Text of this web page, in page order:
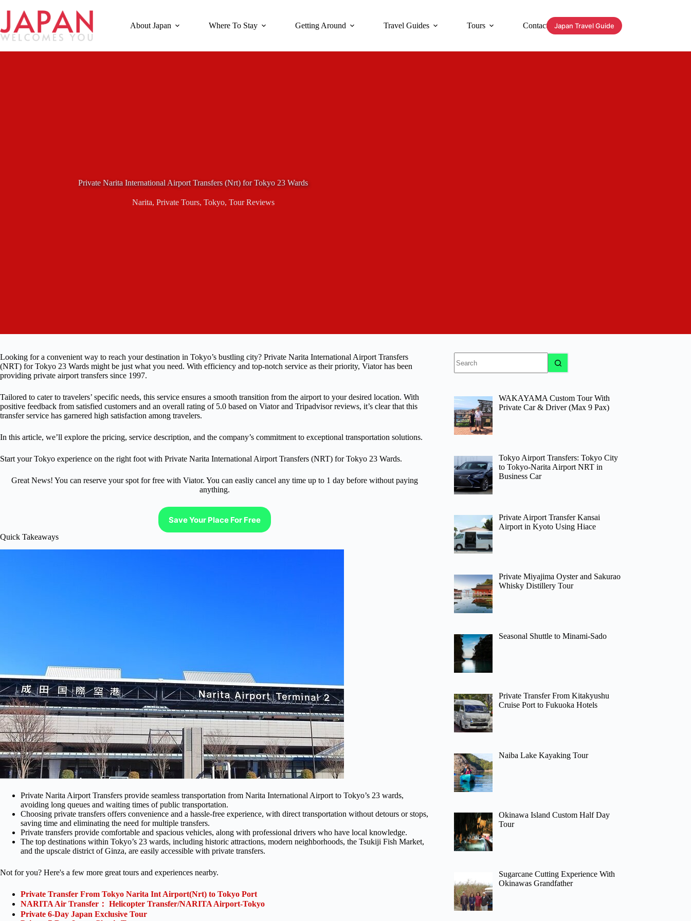
content
About Japan Where To Stay Getting Around Travel Guides Tours Contact Japan Travel Guide
Private Narita International Airport Transfers (Nrt) for Tokyo 23 Wards
Narita, Private Tours, Tokyo, Tour Reviews
Looking for a convenient way to reach your destination in Tokyo’s bustling city? Private Narita International Airport Transfers
(NRT) for Tokyo 23 Wards might be just what you need. With efficiency and top-notch service as their priority, Viator has been
providing private airport transfers since 1997.
Tailored to cater to travelers’ specific needs, this service ensures a smooth transition from the airport to your desired location. With
positive feedback from satisfied customers and an overall rating of 5.0 based on Viator and Tripadvisor reviews, it’s clear that this
transfer service has garnered high satisfaction among travelers.
In this article, we’ll explore the pricing, service description, and the company’s commitment to exceptional transportation solutions.
Start your Tokyo experience on the right foot with Private Narita International Airport Transfers (NRT) for Tokyo 23 Wards.
Great News! You can reserve your spot for free with Viator. You can easliy cancel any time up to 1 day before without paying
anything.
Save Your Place For Free
Quick Takeaways
Private Narita Airport Transfers provide seamless transportation from Narita International Airport to Tokyo’s 23 wards,
avoiding long queues and waiting times of public transportation.
Choosing private transfers offers convenience and a hassle-free experience, with direct transportation without detours or stops,
saving time and eliminating the need for multiple transfers.
Private transfers provide comfortable and spacious vehicles, along with professional drivers who have local knowledge.
The top destinations within Tokyo’s 23 wards, including historic attractions, modern neighborhoods, the Tsukiji Fish Market,
and the upscale district of Ginza, are easily accessible with private transfers.
Not for you? Here's a few more great tours and experiences nearby.
Private Transfer From Tokyo Narita Int Airport(Nrt) to Tokyo Port
NARITA Air Transfer： Helicopter Transfer/NARITA Airport-Tokyo
Private 6-Day Japan Exclusive Tour
results
WAKAYAMA Custom Tour With
Private Car & Driver (Max 9 Pax)
Tokyo Airport Transfers: Tokyo City
to Tokyo-Narita Airport NRT in
Business Car
Private Airport Transfer Kansai
Airport in Kyoto Using Hiace
Private Miyajima Oyster and Sakurao
Whisky Distillery Tour
Seasonal Shuttle to Minami-Sado
Private Transfer From Kitakyushu
Cruise Port to Fukuoka Hotels
Naiba Lake Kayaking Tour
Okinawa Island Custom Half Day
Tour
Sugarcane Cutting Experience With
Okinawas Grandfather